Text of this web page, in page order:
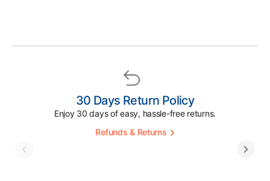
30 Days Return Policy
Enjoy 30 days of easy, hassle-free returns.
Refunds & Returns